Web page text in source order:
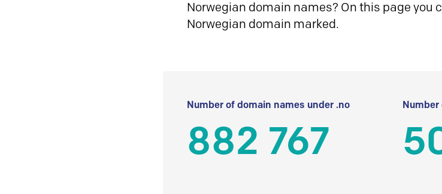
Norwegian domain names? On this page
Norwegian domain marked.
Number of domain names under .no
882 767
Number